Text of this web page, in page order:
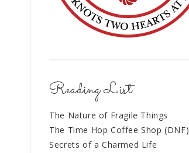
Reading List
The Nature of Fragile Things
The Time Hop Coffee Shop (DNF)
Secrets of a Charmed Life